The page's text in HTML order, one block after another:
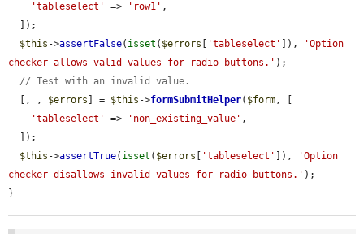
'tableselect'
=> 'row1' ,
$this ->assertFalse( isset ( $errors 'tableselect' ]),
'Option
checker allows valid values for radio buttons.' );
// Test with an invalid value.
  [, ,
$errors ] = $this ->formSubmitHelper( $form, [
'tableselect'
=> 'non_existing_value' ,
$this ->assertTrue( isset ( $errors 'tableselect' ]),
'Option
checker disallows invalid values for radio buttons.' );
}